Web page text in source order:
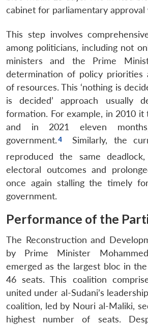
cabinet for parliamentary approval
This step involves
among politicians, including not
ministers and the Prime
determination of policy priorities
of resources. This ‘nothing is
is decided’ approach usually
formation. For example, in 2010 it
and in 2021 eleven
government.
Similarly, the
reproduced the same
electoral outcomes and
once again stalling the timely
government.
Performance of the
The Reconstruction and
by Prime Minister
emerged as the largest bloc in
46 seats. This coalition
united under al-Sudani’s
coalition, led by Nouri al-Maliki,
highest number of seats.